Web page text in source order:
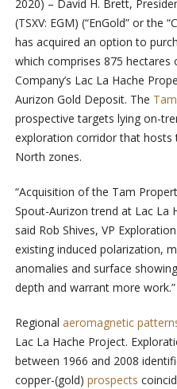
2020) – David H. Brett,
(TSXV: EGM) (“EnGold” or the
has acquired an option to
which comprises 875
Company’s Lac La Hache
Aurizon Gold Deposit. The
prospective targets lying on-
exploration corridor that hosts
North zones.
“Acquisition of the Tam
Spout-Aurizon trend at Lac La
said Rob Shives, VP
existing induced polarization,
anomalies and surface
depth and warrant more work.”
Regional aeromagnetic
Lac La Hache Project.
between 1966 and 2008
copper-(gold) prospects